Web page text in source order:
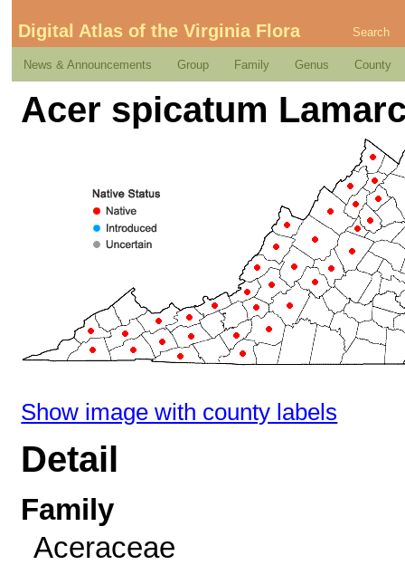
Digital Atlas of the Virginia Flora Search
News & Announcements Group Family Genus County
Acer spicatum
Show image with county labels
Detail
Family
Aceraceae